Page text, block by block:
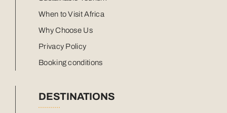
When to Visit Africa
Why Choose Us
Privacy Policy
Booking conditions
DESTINATIONS